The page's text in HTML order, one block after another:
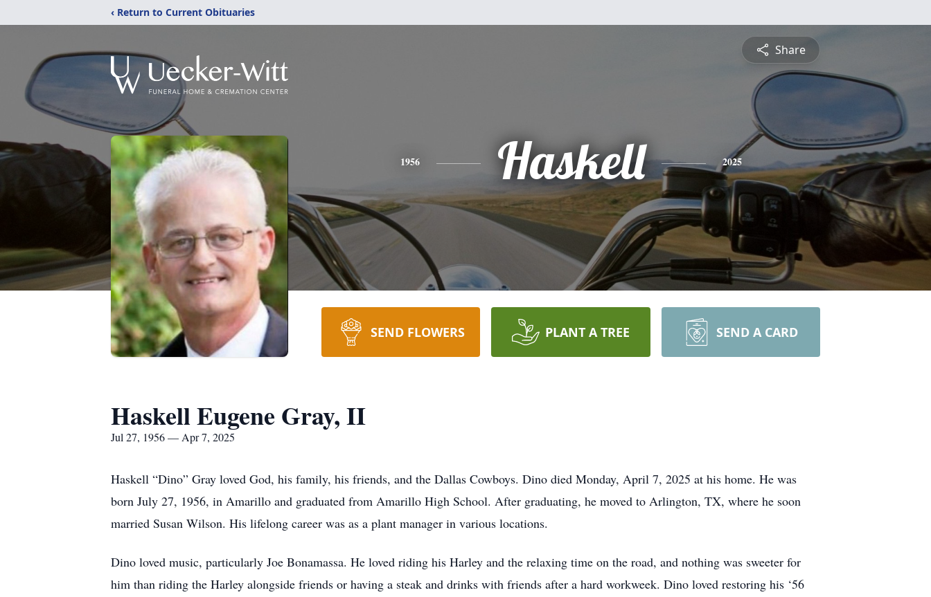
‹ Return to Current Obituaries
Share
1956 Haskell 2025
SEND FLOWERS PLANT A TREE SEND A CARD
Haskell Eugene Gray, II
Jul 27, 1956 — Apr 7, 2025
Haskell “Dino” Gray loved God, his family, his friends, and the Dallas Cowboys. Dino died Monday, April 7, 2025 at his home. He was
born July 27, 1956, in Amarillo and graduated from Amarillo High School. After graduating, he moved to Arlington, TX, where he soon
married Susan Wilson. His lifelong career was as a plant manager in various locations.
Dino loved music, particularly Joe Bonamassa. He loved riding his Harley and the relaxing time on the road, and nothing was sweeter for
him than riding the Harley alongside friends or having a steak and drinks with friends after a hard workweek. Dino loved restoring his ‘56